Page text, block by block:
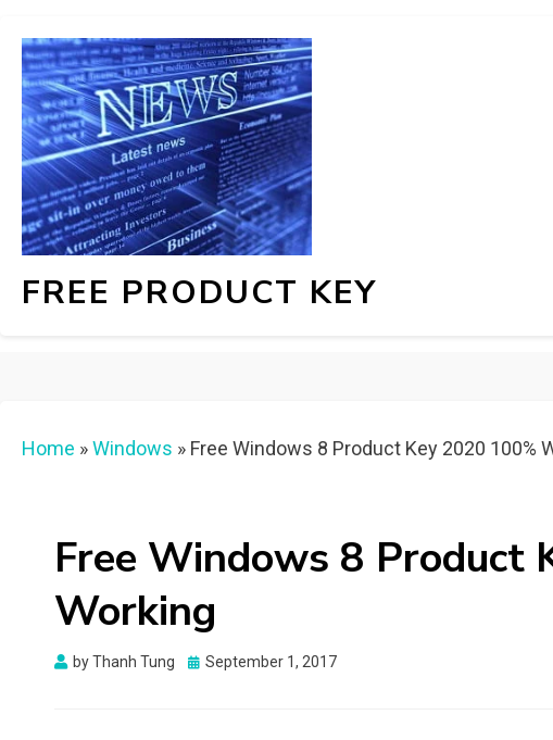
FREE PRODUCT KEY
Home »Windows » Free Windows 8 Product Key 2020 100%
Free Windows 8 Product
Working
byThanh Tung
Posted
September 1, 2017